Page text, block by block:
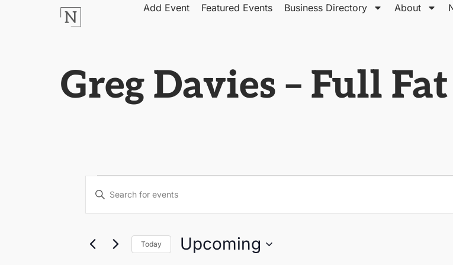
Add Event Featured Events Business Directory About
Greg Davies – Full
Events
Search
and
Enter
Keyword.
for
Keyword.
Today Upcoming